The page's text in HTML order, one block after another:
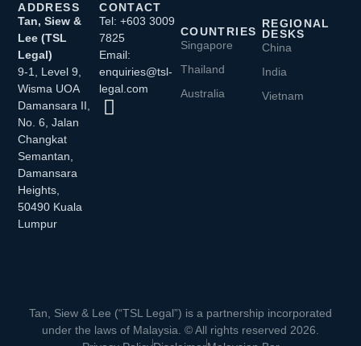
ADDRESS
Tan, Siew &
Lee (TSL
Legal)
9-1, Level 9,
Wisma UOA
Damansara II,
No. 6, Jalan
Changkat
Semantan,
Damansara
Heights,
50490 Kuala
Lumpur
CONTACT
Tel: +603 3009
7825
Email:
enquiries@tsl-
legal.com
COUNTRIES
Singapore
Thailand
Australia
REGIONAL
DESKS
China
India
Vietnam
Tan, Siew & Lee (“TSL Legal”) is a partnership incorporated
under the laws of Malaysia. © All rights reserved 2026.